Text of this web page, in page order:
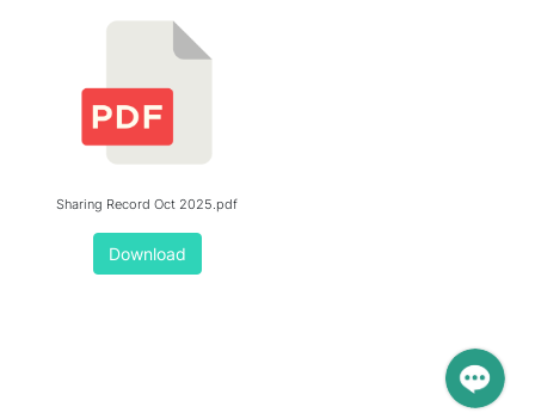
Sharing Record Oct 2025.pdf
Download